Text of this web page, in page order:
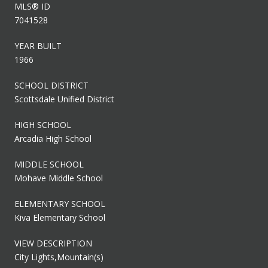
MLS® ID
7041528
YEAR BUILT
1966
SCHOOL DISTRICT
Scottsdale Unified District
HIGH SCHOOL
Arcadia High School
MIDDLE SCHOOL
Mohave Middle School
ELEMENTARY SCHOOL
Kiva Elementary School
VIEW DESCRIPTION
City Lights,Mountain(s)